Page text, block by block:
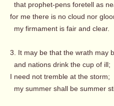
that prophet-pens foretell as
for me there is no cloud nor
my firmament is fair and clear.
3. It may be that the wrath may
and nations drink the cup of ill;
I need not tremble at the storm;
my summer shall be summer